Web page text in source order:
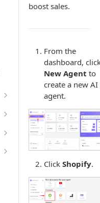
boost sales.
From the
dashboard,
New Agent to
create a new AI
agent.
Click Shopify.